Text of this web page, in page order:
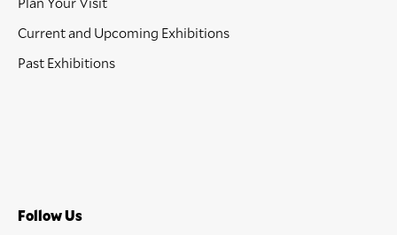
Current and Upcoming Exhibitions
Past Exhibitions
Follow Us